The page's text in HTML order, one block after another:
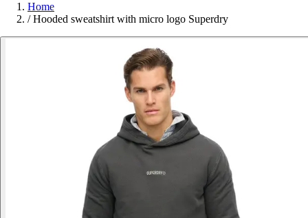
Home
/ Hooded sweatshirt with micro logo Superdry